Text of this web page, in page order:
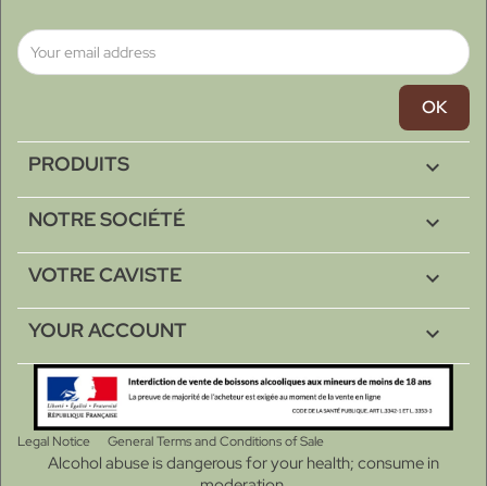
PRODUITS 
NOTRE SOCIÉTÉ 
VOTRE CAVISTE 
YOUR ACCOUNT 
Legal Notice General Terms and Conditions of Sale
Alcohol abuse is dangerous for your health; consume in